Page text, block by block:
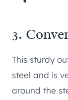
3.
This sturdy
steel and is
around the